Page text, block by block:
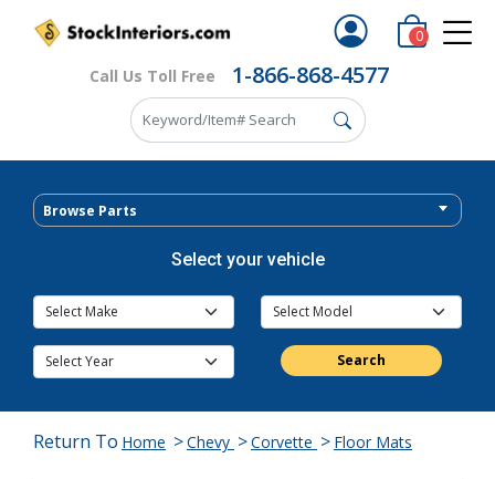
Call Us Toll Free 1-866-868-4577
0
Browse Parts
Select your vehicle
Search
Return To Home >Chevy >Corvette > Floor Mats